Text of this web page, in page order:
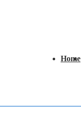
Navigation
Home